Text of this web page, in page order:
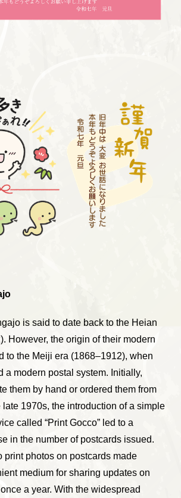
is said to date back to the Heian
However, the origin of their modern
to the Meiji era (1868–1912), when
a modern postal system. Initially,
them by hand or ordered them from
late 1970s, the introduction of a simple
called “Print Gocco” led to a
in the number of postcards issued.
print photos on postcards made
medium for sharing updates on
a year. With the widespread